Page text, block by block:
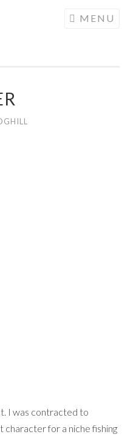
MENU
I was contracted to
for a niche fishing